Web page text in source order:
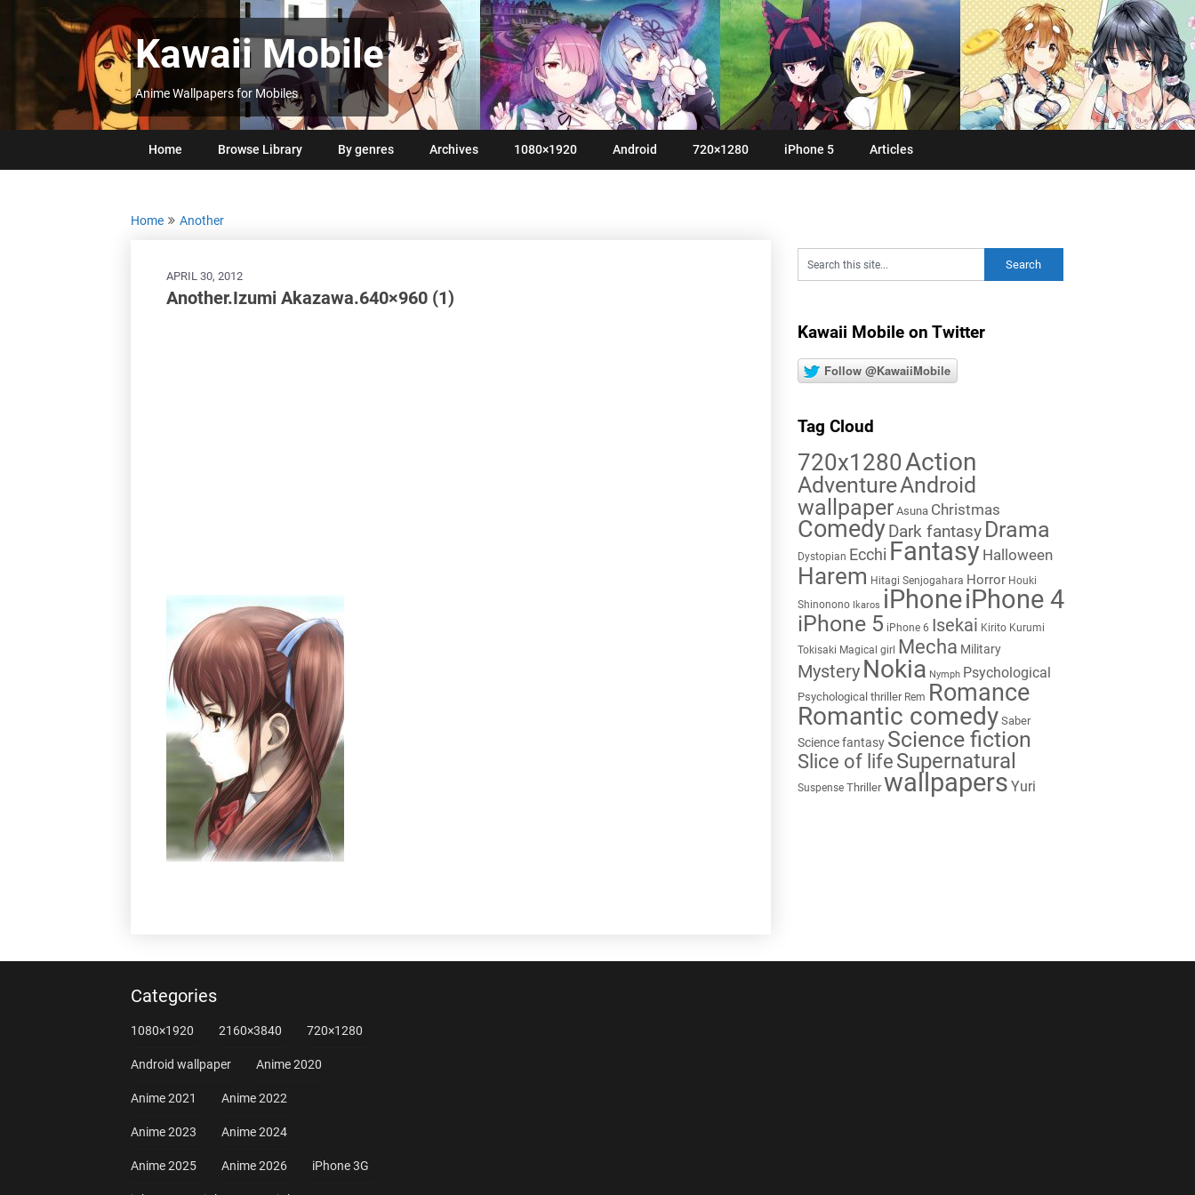
Kawaii Mobile
Anime Wallpapers for Mobiles
Home Browse Library By genres Archives 1080×1920 Android 720×1280 iPhone 5 Articles
Home Another
APRIL 30, 2012
Another.Izumi Akazawa.640×960 (1)
Kawaii Mobile on Twitter
Follow @KawaiiMobile
Tag Cloud
720x1280Action
AdventureAndroid
wallpaper Asuna Christmas
Comedy Dark fantasy Drama
Dystopian Ecchi Fantasy Halloween
Harem Hitagi Senjogahara Horror Houki
Shinonono Ikaros iPhoneiPhone 4
iPhone 5 iPhone 6 Isekai Kirito Kurumi
Tokisaki Magical girl Mecha Military
Mystery Nokia Nymph Psychological
Psychological thriller Rem Romance
Romantic comedy Saber
Science fantasy Science fiction
Slice of life Supernatural
Suspense Thriller wallpapers Yuri
Categories
1080×1920 2160×3840 720×1280
Android wallpaper Anime 2020
Anime 2021 Anime 2022
Anime 2023 Anime 2024
Anime 2025 Anime 2026 iPhone 3G